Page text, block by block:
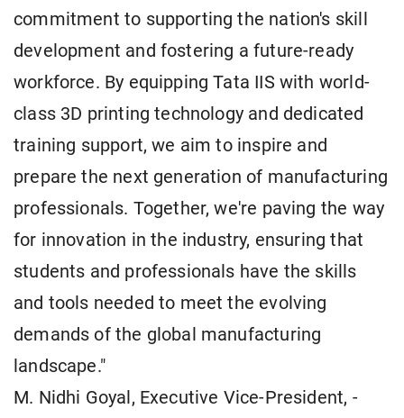
commitment to supporting the nation's skill
development and fostering a future-ready
workforce. By equipping Tata IIS with world-
class 3D printing technology and dedicated
training support, we aim to inspire and
prepare the next generation of manufacturing
professionals. Together, we're paving the way
for innovation in the industry, ensuring that
students and professionals have the skills
and tools needed to meet the evolving
demands of the global manufacturing
landscape."
M. Nidhi Goyal, Executive Vice-President, -